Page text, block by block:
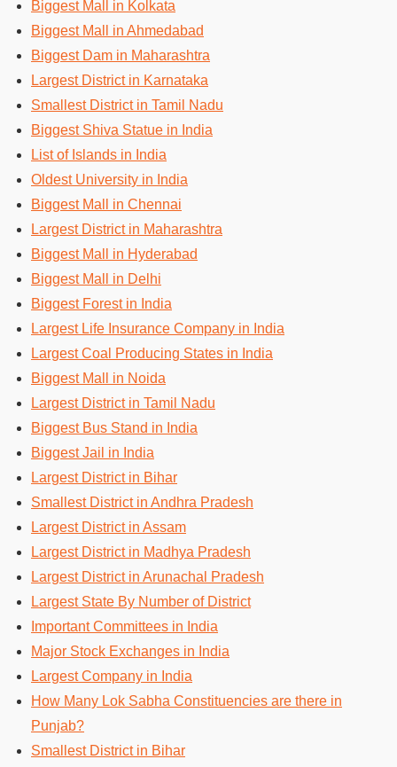
Biggest Mall in Kolkata
Biggest Mall in Ahmedabad
Biggest Dam in Maharashtra
Largest District in Karnataka
Smallest District in Tamil Nadu
Biggest Shiva Statue in India
List of Islands in India
Oldest University in India
Biggest Mall in Chennai
Largest District in Maharashtra
Biggest Mall in Hyderabad
Biggest Mall in Delhi
Biggest Forest in India
Largest Life Insurance Company in India
Largest Coal Producing States in India
Biggest Mall in Noida
Largest District in Tamil Nadu
Biggest Bus Stand in India
Biggest Jail in India
Largest District in Bihar
Smallest District in Andhra Pradesh
Largest District in Assam
Largest District in Madhya Pradesh
Largest District in Arunachal Pradesh
Largest State By Number of District
Important Committees in India
Major Stock Exchanges in India
Largest Company in India
How Many Lok Sabha Constituencies are there in
Punjab?
Smallest District in Bihar